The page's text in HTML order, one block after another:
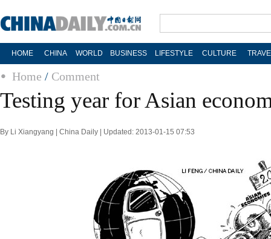
HOME CHINA WORLD BUSINESS LIFESTYLE CULTURE
Home / Comment
Testing year for Asian
By Li Xiangyang | China Daily | Updated: 2013-01-15 07:53